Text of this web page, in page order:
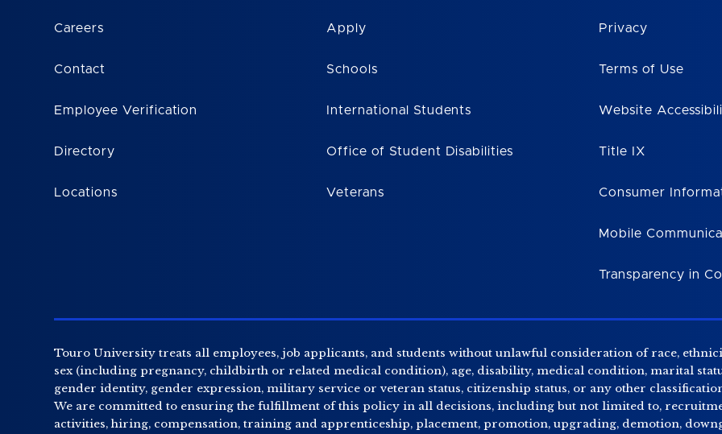
Careers
Contact
Employee Verification
Directory
Locations
Apply
Schools
International Students
Office of Student Disabilities
Veterans
Privacy
Terms of Use
Website
Title IX
Consumer
Mobile
Transparency in
Touro University treats all employees, job applicants, and students without unlawful consideration of race,
sex (including pregnancy, childbirth or related medical condition), age, disability, medical condition, marital
gender identity, gender expression, military service or veteran status, citizenship status, or any other
We are committed to ensuring the fulfillment of this policy in all decisions, including but not limited to,
activities, hiring, compensation, training and apprenticeship, placement, promotion, upgrading, demotion,